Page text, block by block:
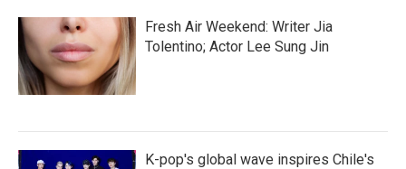
Fresh Air Weekend: Writer Jia
Tolentino; Actor Lee Sung Jin
K-pop's global wave inspires Chile's